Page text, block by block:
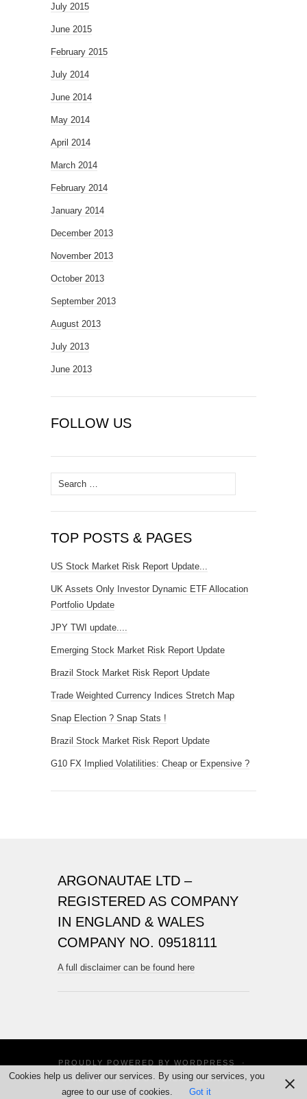
July 2015
June 2015
February 2015
July 2014
June 2014
May 2014
April 2014
March 2014
February 2014
January 2014
December 2013
November 2013
October 2013
September 2013
August 2013
July 2013
June 2013
FOLLOW US
Search
for:
TOP POSTS & PAGES
US Stock Market Risk Report Update...
UK Assets Only Investor Dynamic ETF Allocation
Portfolio Update
JPY TWI update....
Emerging Stock Market Risk Report Update
Brazil Stock Market Risk Report Update
Trade Weighted Currency Indices Stretch Map
Snap Election ? Snap Stats !
Brazil Stock Market Risk Report Update
G10 FX Implied Volatilities: Cheap or Expensive ?
ARGONAUTAE LTD –
REGISTERED AS COMPANY
IN ENGLAND & WALES
COMPANY NO. 09518111
A full disclaimer can be found here
PROUDLY POWERED BY WORDPRESS
·
THEME: SUITS BYTHEME WEAVER
Cookies help us deliver our services. By using our services, you
agree to our use of cookies.
Got it